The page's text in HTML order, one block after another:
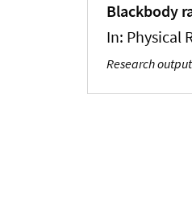
Blackbody
In: Physical
Research output